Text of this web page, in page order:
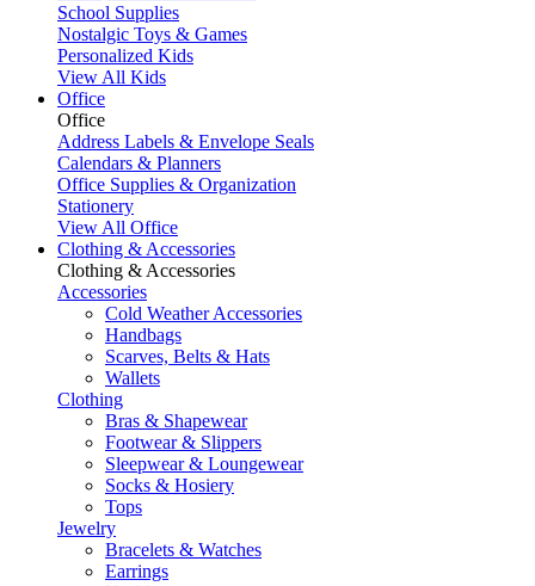
School Supplies
Nostalgic Toys & Games
Personalized Kids
View All Kids
Office
Office
Address Labels & Envelope Seals
Calendars & Planners
Office Supplies & Organization
Stationery
View All Office
Clothing & Accessories
Clothing & Accessories
Accessories
Cold Weather Accessories
Handbags
Scarves, Belts & Hats
Wallets
Clothing
Bras & Shapewear
Footwear & Slippers
Sleepwear & Loungewear
Socks & Hosiery
Tops
Jewelry
Bracelets & Watches
Earrings